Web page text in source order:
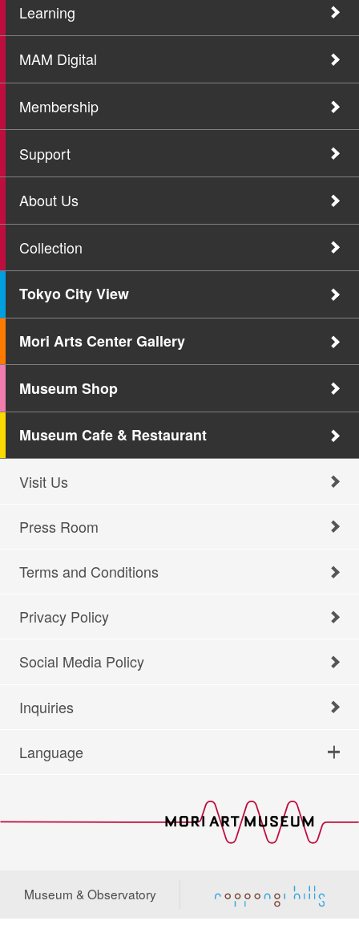
Learning
MAM Digital
Membership
Support
About Us
Collection
Tokyo City View
Mori Arts Center Gallery
Museum Shop
Museum Cafe & Restaurant
Visit Us
Press Room
Terms and Conditions
Privacy Policy
Social Media Policy
Inquiries
Language
Museum & Observatory